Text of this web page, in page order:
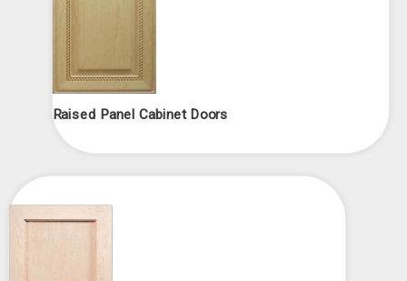
Raised Panel Cabinet Doors